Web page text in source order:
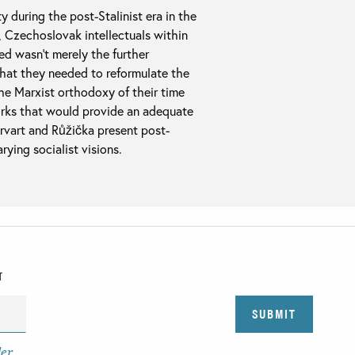
during the post-Stalinist era in the
Czechoslovak intellectuals within
wasn’t merely the further
they needed to reformulate the
Marxist orthodoxy of their time
that would provide an adequate
and Růžička present post-
socialist visions.